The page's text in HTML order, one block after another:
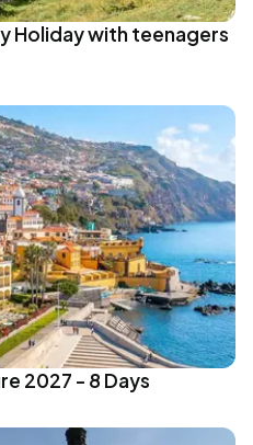
Holiday with teenagers
2027 - 8 Days